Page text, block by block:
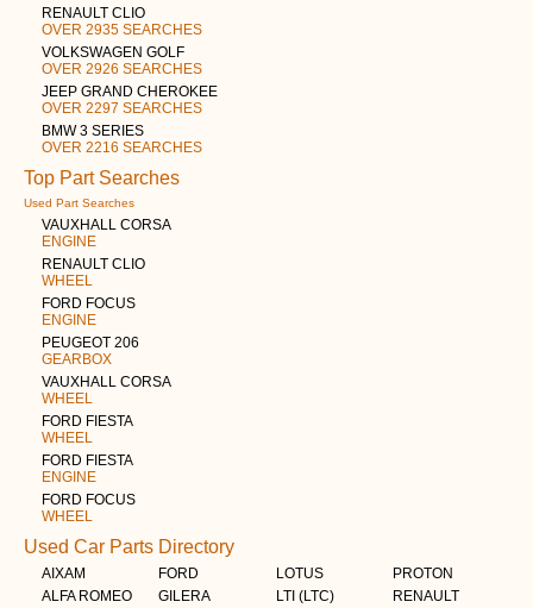
RENAULT CLIO
OVER 2935 SEARCHES
VOLKSWAGEN GOLF
OVER 2926 SEARCHES
JEEP GRAND CHEROKEE
OVER 2297 SEARCHES
BMW 3 SERIES
OVER 2216 SEARCHES
Top Part Searches
Used Part Searches
VAUXHALL CORSA
ENGINE
RENAULT CLIO
WHEEL
FORD FOCUS
ENGINE
PEUGEOT 206
GEARBOX
VAUXHALL CORSA
WHEEL
FORD FIESTA
WHEEL
FORD FIESTA
ENGINE
FORD FOCUS
WHEEL
Used Car Parts Directory
AIXAM
ALFA ROMEO
FORD
GILERA
LOTUS
LTI (LTC)
PROTON
RENAULT